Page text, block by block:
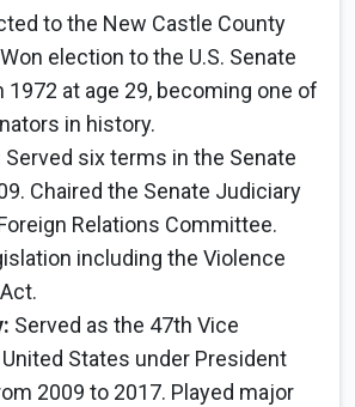
to the New Castle County
election to the U.S. Senate
1972 at age 29, becoming one of
in history.
Served six terms in the Senate
Chaired the Senate Judiciary
Relations Committee.
including the Violence
Served as the 47th Vice
States under President
2009 to 2017. Played major